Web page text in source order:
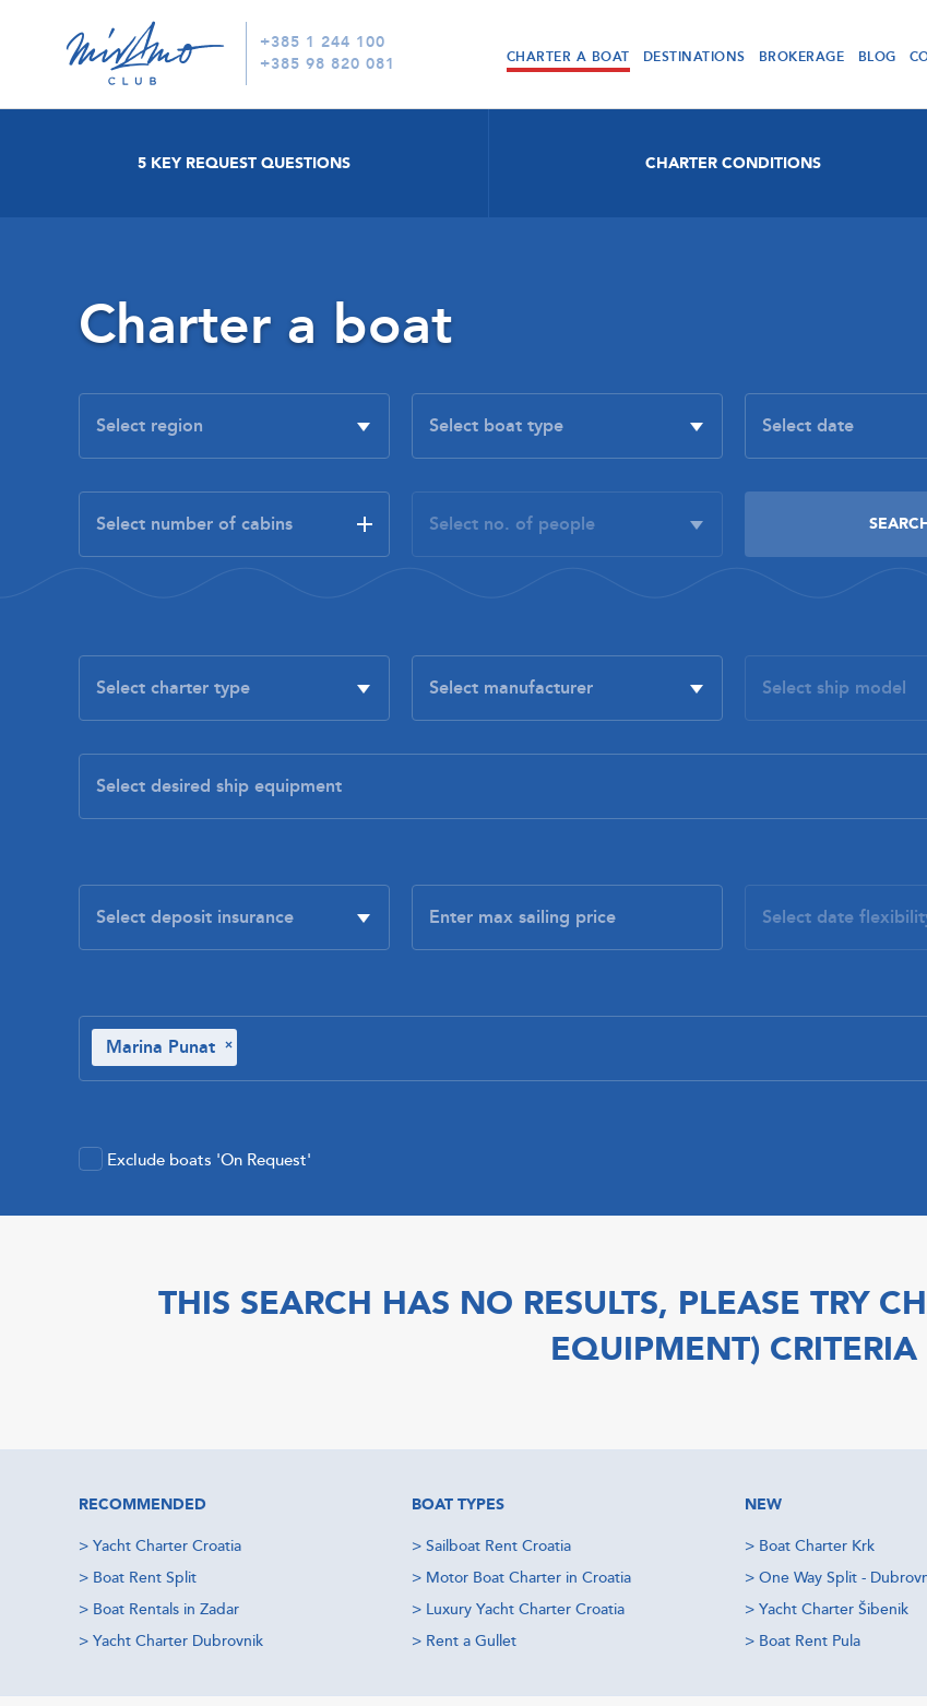
+385 1 244 100
+385 98 820 081
CHARTER A BOAT DESTINATIONS BROKERAGE BLOG
5 KEY REQUEST QUESTIONS CHARTER CONDITIONS
Charter a boat
Marina Punat ×
Exclude boats 'On Request'
THIS SEARCH HAS NO RESULTS, PLEASE TRY
EQUIPMENT) CRITERIA
RECOMMENDED
> Yacht Charter Croatia
> Boat Rent Split
> Boat Rentals in Zadar
> Yacht Charter Dubrovnik
BOAT TYPES
> Sailboat Rent Croatia
> Motor Boat Charter in Croatia
> Luxury Yacht Charter Croatia
> Rent a Gullet
NEW
> Boat Charter Krk
> One Way Split -
> Yacht Charter Šibenik
> Boat Rent Pula